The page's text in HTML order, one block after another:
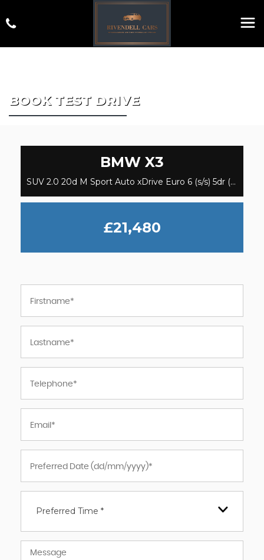
BOOK TEST DRIVE
BMW X3
SUV 2.0 20d M Sport Auto xDrive Euro 6 (s/s) 5dr (2019/69)
£21,480
Preferred Time *